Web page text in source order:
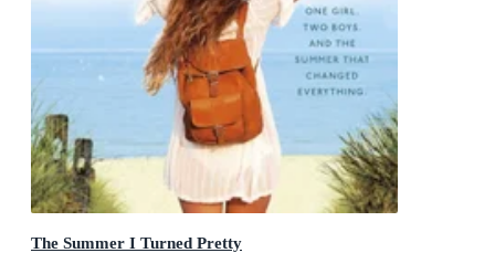
The Summer I Turned Pretty